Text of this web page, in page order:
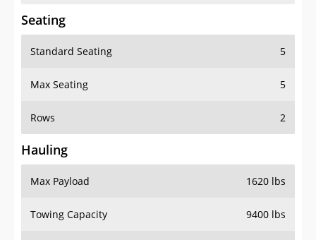
Seating
Standard Seating 5
Max Seating 5
Rows 2
Hauling
Max Payload 1620 lbs
Towing Capacity 9400 lbs